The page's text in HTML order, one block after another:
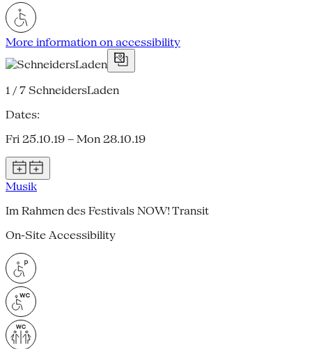
More information on accessibility
1 / 7 SchneidersLaden
Dates:
Fri 25.10.19 – Mon 28.10.19
Musik
Im Rahmen des Festivals NOW! Transit
On-Site Accessibility